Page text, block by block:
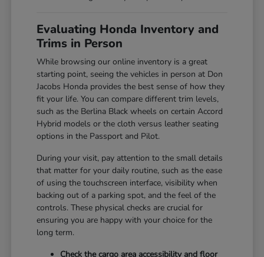
Evaluating Honda Inventory and
Trims in Person
While browsing our online inventory is a great
starting point, seeing the vehicles in person at Don
Jacobs Honda provides the best sense of how they
fit your life. You can compare different trim levels,
such as the Berlina Black wheels on certain Accord
Hybrid models or the cloth versus leather seating
options in the Passport and Pilot.
During your visit, pay attention to the small details
that matter for your daily routine, such as the ease
of using the touchscreen interface, visibility when
backing out of a parking spot, and the feel of the
controls. These physical checks are crucial for
ensuring you are happy with your choice for the
long term.
Check the cargo area accessibility and floor